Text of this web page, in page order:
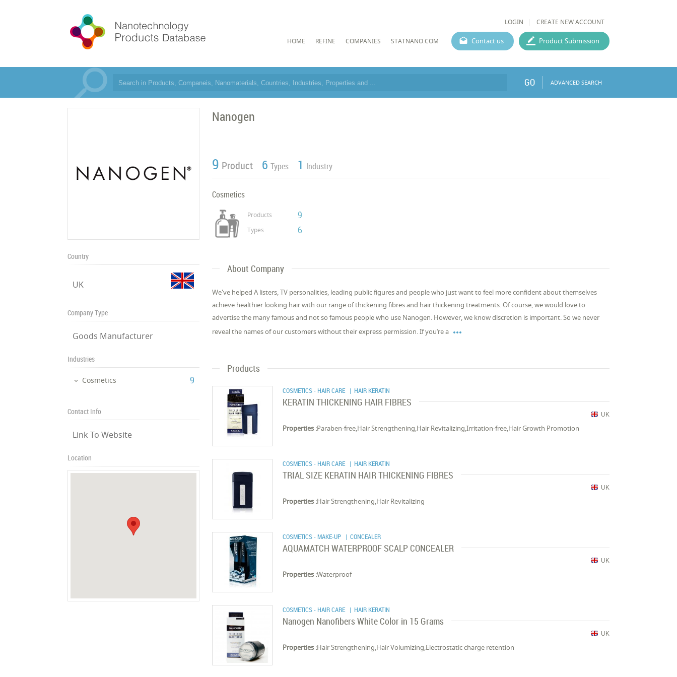
LOGIN CREATE NEW ACCOUNT
HOME REFINE COMPANIES STATNANO.COM Contact us Product Submission
GO ADVANCED SEARCH
Country
UK
Company Type
Goods Manufacturer
Industries
Cosmetics ‎9
Contact Info
Link To Website
Location
Nanogen
9 Product 6 Types 1 Industry
Cosmetics
Products 9
Types 6
About Company
We've helped A listers, TV personalities, leading public figures and people who just want to feel more confident about themselves
achieve healthier looking hair with our range of thickening fibres and hair thickening treatments. Of course, we would love to
advertise the many famous and not so famous people who use Nanogen. However, we know discretion is important. So we never
reveal the names of our customers without their express permission. If you’re a 
Products
COSMETICS - HAIR CARE | HAIR KERATIN
KERATIN THICKENING HAIR FIBRES
UK
Properties :Paraben-free,Hair Strengthening,Hair Revitalizing,Irritation-free,Hair Growth Promotion
COSMETICS - HAIR CARE | HAIR KERATIN
TRIAL SIZE KERATIN HAIR THICKENING FIBRES
UK
Properties :Hair Strengthening,Hair Revitalizing
COSMETICS - MAKE-UP | CONCEALER
AQUAMATCH WATERPROOF SCALP CONCEALER
UK
Properties :Waterproof
COSMETICS - HAIR CARE | HAIR KERATIN
Nanogen Nanofibers White Color in 15 Grams
UK
Properties :Hair Strengthening,Hair Volumizing,Electrostatic charge retention